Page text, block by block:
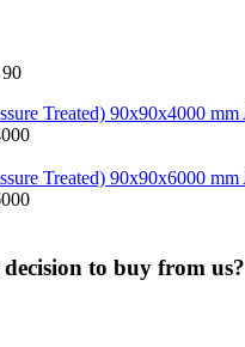
to buy from us?